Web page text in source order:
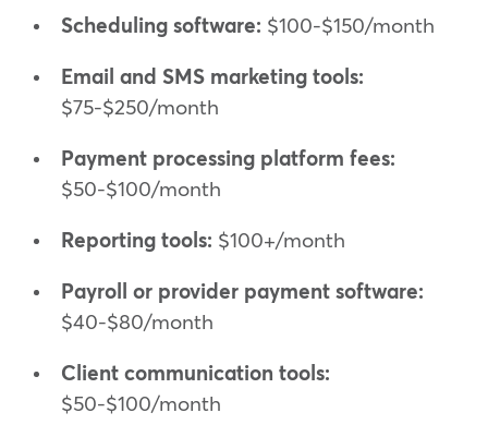
Scheduling software: $100-$150/month
Email and SMS marketing tools:
$75-$250/month
Payment processing platform fees:
$50-$100/month
Reporting tools: $100+/month
Payroll or provider payment software:
$40-$80/month
Client communication tools:
$50-$100/month